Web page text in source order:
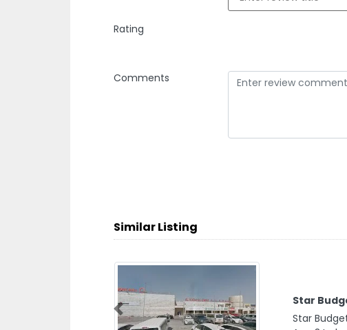
Rating
Comments
Similar Listing
Star
Star
Previous